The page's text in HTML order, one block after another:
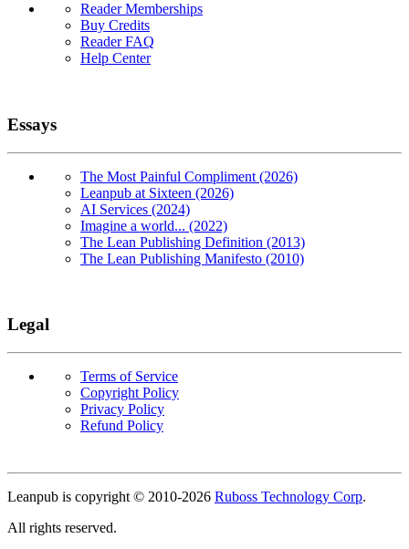
Reader Memberships
Buy Credits
Reader FAQ
Help Center
Essays
The Most Painful Compliment (2026)
Leanpub at Sixteen (2026)
AI Services (2024)
Imagine a world... (2022)
The Lean Publishing Definition (2013)
The Lean Publishing Manifesto (2010)
Legal
Terms of Service
Copyright Policy
Privacy Policy
Refund Policy
Leanpub is copyright © 2010-2026 Ruboss Technology Corp.
All rights reserved.